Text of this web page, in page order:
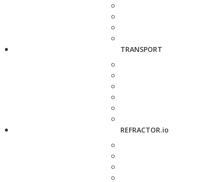
TRANSPORT
REFRACTOR.io